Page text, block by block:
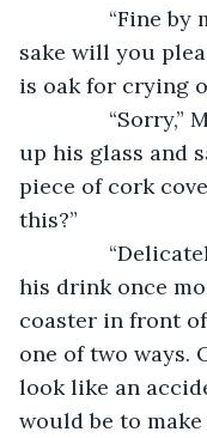
“Fine by
sake will you
is oak for crying
“Sorry,”
up his glass and
piece of cork
this?”
his drink once
coaster in front of
one of two ways.
look like an
would be to